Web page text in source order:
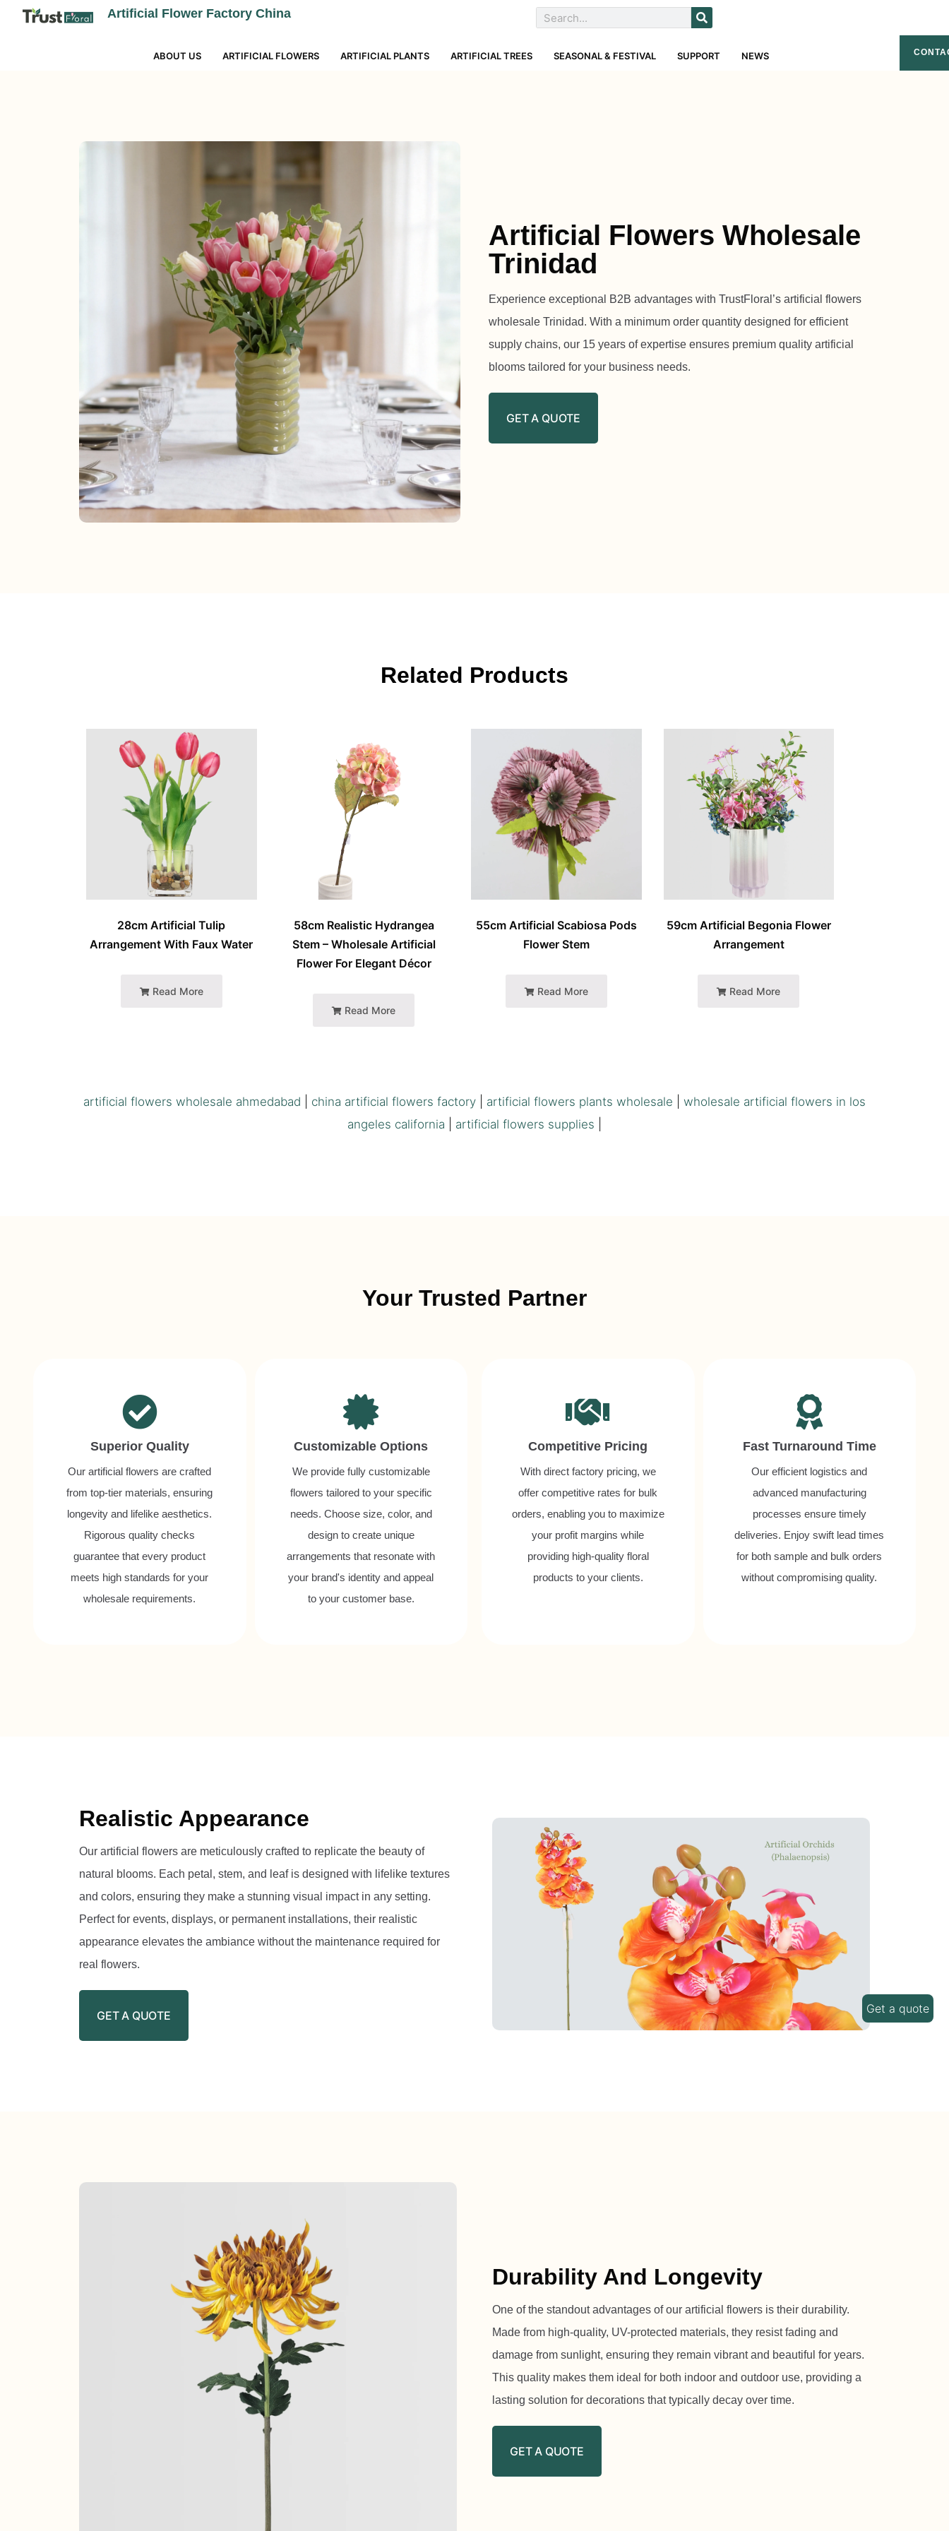
Artificial Flower Factory China
ABOUT US ARTIFICIAL FLOWERS ARTIFICIAL PLANTS ARTIFICIAL TREES SEASONAL & FESTIVAL SUPPORT NEWS
Artificial Flowers Wholesale
Trinidad
Experience exceptional B2B advantages with TrustFloral’s artificial flowers
wholesale Trinidad. With a minimum order quantity designed for efficient
supply chains, our 15 years of expertise ensures premium quality artificial
blooms tailored for your business needs.
GET A QUOTE
Related Products
28cm Artificial Tulip
Arrangement With Faux Water
Read More
58cm Realistic Hydrangea
Stem – Wholesale Artificial
Flower For Elegant Décor
Read More
55cm Artificial Scabiosa Pods
Flower Stem
Read More
59cm Artificial Begonia Flower
Arrangement
Read More
artificial flowers wholesale ahmedabad china artificial flowers factory artificial flowers plants wholesale
wholesale artificial flowers in los
angeles california
artificial flowers supplies
Your Trusted Partner
Superior Quality
Our artificial flowers are crafted
from top-tier materials, ensuring
longevity and lifelike aesthetics.
Rigorous quality checks
guarantee that every product
meets high standards for your
wholesale requirements.
Customizable Options
We provide fully customizable
flowers tailored to your specific
needs. Choose size, color, and
design to create unique
arrangements that resonate with
your brand's identity and appeal
to your customer base.
Competitive Pricing
With direct factory pricing, we
offer competitive rates for bulk
orders, enabling you to maximize
your profit margins while
providing high-quality floral
products to your clients.
Fast Turnaround Time
Our efficient logistics and
advanced manufacturing
processes ensure timely
deliveries. Enjoy swift lead times
for both sample and bulk orders
without compromising quality.
Realistic Appearance
Our artificial flowers are meticulously crafted to replicate the beauty of
natural blooms. Each petal, stem, and leaf is designed with lifelike textures
and colors, ensuring they make a stunning visual impact in any setting.
Perfect for events, displays, or permanent installations, their realistic
appearance elevates the ambiance without the maintenance required for
real flowers.
GET A QUOTE
Durability And Longevity
One of the standout advantages of our artificial flowers is their durability.
Made from high-quality, UV-protected materials, they resist fading and
damage from sunlight, ensuring they remain vibrant and beautiful for years.
This quality makes them ideal for both indoor and outdoor use, providing a
lasting solution for decorations that typically decay over time.
GET A QUOTE
Get a quote